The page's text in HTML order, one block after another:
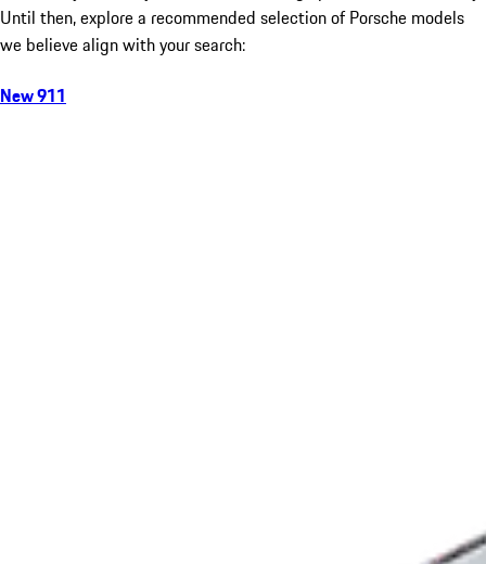
Until then, explore a recommended selection of Porsche models
we believe align with your search:
New 911